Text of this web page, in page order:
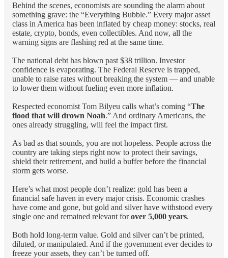
Behind the scenes, economists are sounding the alarm about
something grave: the “Everything Bubble.” Every major asset
class in America has been inflated by cheap money: stocks, real
estate, crypto, bonds, even collectibles. And now, all the
warning signs are flashing red at the same time.
The national debt has blown past $38 trillion. Investor
confidence is evaporating. The Federal Reserve is trapped,
unable to raise rates without breaking the system — and unable
to lower them without fueling even more inflation.
Respected economist Tom Bilyeu calls what’s coming “The
flood that will drown Noah.” And ordinary Americans, the
ones already struggling, will feel the impact first.
As bad as that sounds, you are not hopeless. People across the
country are taking steps right now to protect their savings,
shield their retirement, and build a buffer before the financial
storm gets worse.
Here’s what most people don’t realize: gold has been a
financial safe haven in every major crisis. Economic crashes
have come and gone, but gold and silver have withstood every
single one and remained relevant forover 5,000 years.
Both hold long-term value. Gold and silver can’t be printed,
diluted, or manipulated. And if the government ever decides to
freeze your assets, they can’t be turned off.